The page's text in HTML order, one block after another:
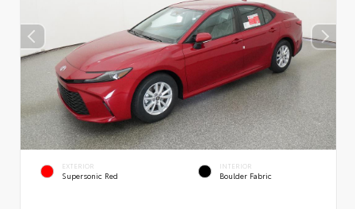
EXTERIOR
Supersonic Red
INTERIOR
Boulder Fabric